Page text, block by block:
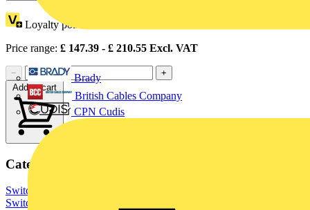
Brady
British Cables Company
CPN Cudis
Loyalty points:
Price range: £ 147.39 - £ 210.55 Excl. VAT
−
+
Add to cart
Categories
Switchgear & Circuit Protection
Switchgear